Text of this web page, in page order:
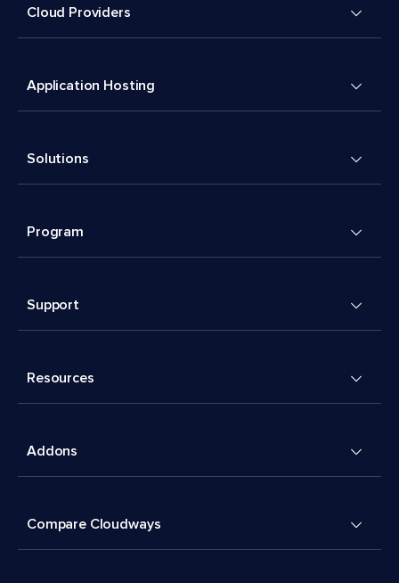
Cloud Providers
Application Hosting
Solutions
Program
Support
Resources
Addons
Compare Cloudways